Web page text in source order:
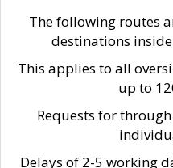
The following routes
destinations
This applies to all
up to
Requests for
Delays of 2-5 working